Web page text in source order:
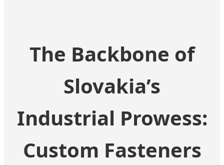
The Backbone of
Slovakia’s
Industrial Prowess:
Custom Fasteners